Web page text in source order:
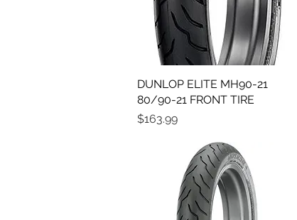
Quick View
DUNLOP ELITE MH90-21
80/90-21 FRONT TIRE
Price
$163.99